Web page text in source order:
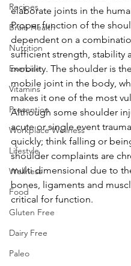
Recipes
Brain Health
Nutrition
Exercise
Vitamins
Prevention
Workplace Wellness
Lifestyle
Wellness
Food
Gluten Free
Dairy Free
Paleo
elaborate joints in the
Proper function of the
dependent on a
sufficient strength, stability
mobility. The shoulder is
mobile joint in the body,
makes it one of the most
Although some shoulder
acute or single event
quickly; think falling or
shoulder complaints are
multi dimensional due to
bones, ligaments and
critical for function.